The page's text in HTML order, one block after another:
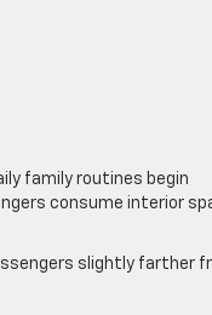
family routines begin
consume interior
slightly farther